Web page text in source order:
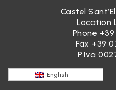
Castel
Location
Phone +39
Fax +39
P.Iva
English